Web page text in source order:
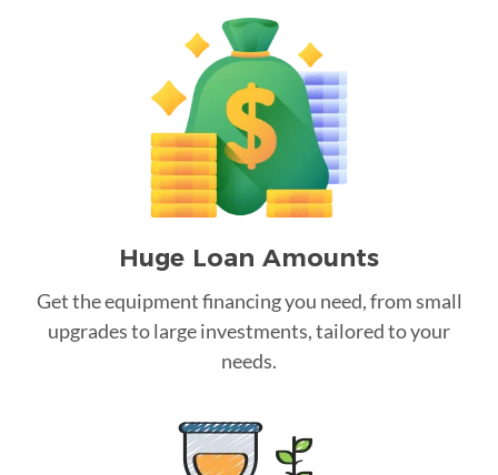
Huge Loan Amounts
Get the equipment financing you need, from small
upgrades to large investments, tailored to your
needs.